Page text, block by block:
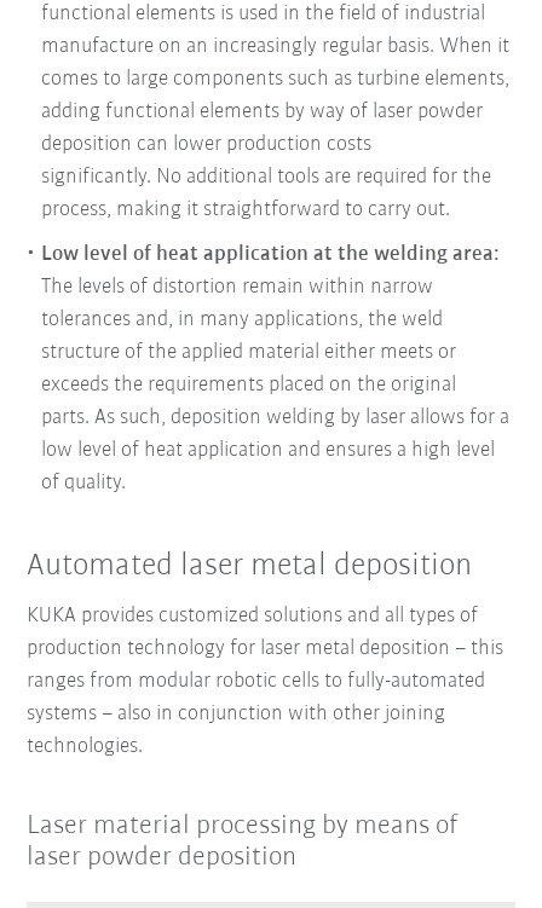
functional elements is used in the field of industrial
manufacture on an increasingly regular basis. When it
comes to large components such as turbine elements,
adding functional elements by way of laser powder
deposition can lower production costs
significantly. No additional tools are required for the
process, making it straightforward to carry out.
Low level of heat application at the welding area:
The levels of distortion remain within narrow
tolerances and, in many applications, the weld
structure of the applied material either meets or
exceeds the requirements placed on the original
parts. As such, deposition welding by laser allows for a
low level of heat application and ensures a high level
of quality.
Automated laser metal deposition
KUKA provides customized solutions and all types of
production technology for laser metal deposition – this
ranges from modular robotic cells to fully-automated
systems – also in conjunction with other joining
technologies.
Laser material processing by means of
laser powder deposition